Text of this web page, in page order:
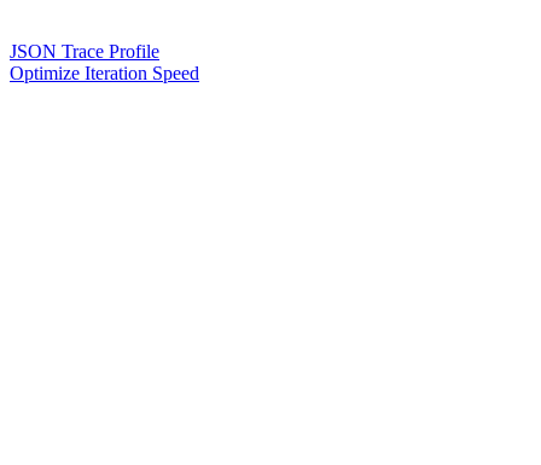
JSON Trace Profile
Optimize Iteration Speed